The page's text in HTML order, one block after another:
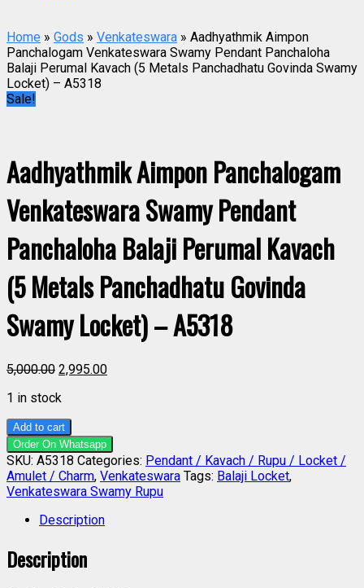
Home » Gods » Venkateswara » Aadhyathmik Aimpon
Panchalogam Venkateswara Swamy Pendant Panchaloha
Balaji Perumal Kavach (5 Metals Panchadhatu Govinda Swamy
Locket) – A5318
Sale!
Aadhyathmik Aimpon Panchalogam
Venkateswara Swamy Pendant
Panchaloha Balaji Perumal Kavach
(5 Metals Panchadhatu Govinda
Swamy Locket) – A5318
5,000.00 2,995.00
1 in stock
Add to cart
Order On Whatsapp
SKU: A5318 Categories: Pendant / Kavach / Rupu / Locket /
Amulet / Charm, Venkateswara Tags: Balaji Locket,
Venkateswara Swamy Rupu
Description
Description